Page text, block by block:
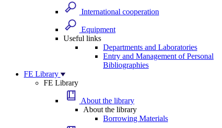
International cooperation
Equipment
Useful links
Departments and Laboratories
Entry and Management of Personal
Bibliographies
FE Library
FE Library
About the library
About the library
Borrowing Materials